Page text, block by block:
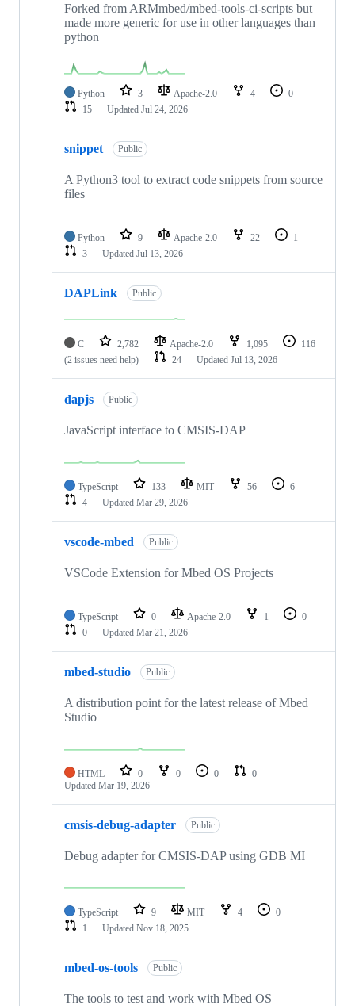
Forked from ARMmbed/mbed-tools-ci-scripts but
made more generic for use in other languages than
python
Python 3 Apache-2.0 4
0
15
Updated Jul 24, 2026
snippet Public
A Python3 tool to extract code snippets from source
files
Python 9 Apache-2.0 22
1
3
Updated Jul 13, 2026
DAPLink Public
C 2,782 Apache-2.0 1,095
116
(2 issues need help)
24 Updated Jul 13, 2026
dapjs Public
JavaScript interface to CMSIS-DAP
TypeScript 133 MIT 56
6
4
Updated Mar 29, 2026
vscode-mbed Public
VSCode Extension for Mbed OS Projects
TypeScript 0 Apache-2.0 1
0
0
Updated Mar 21, 2026
mbed-studio Public
A distribution point for the latest release of Mbed
Studio
HTML 0 0 0
0
Updated Mar 19, 2026
cmsis-debug-adapter Public
Debug adapter for CMSIS-DAP using GDB MI
TypeScript 9 MIT 4
0
1
Updated Nov 18, 2025
mbed-os-tools Public
The tools to test and work with Mbed OS